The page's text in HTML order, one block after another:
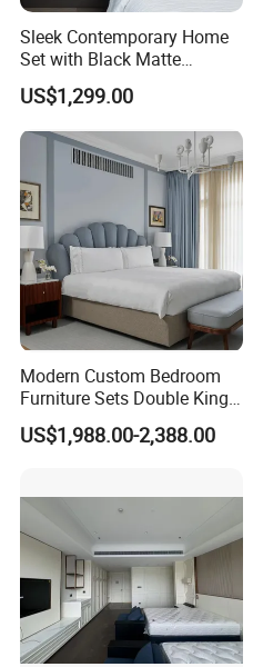
Sleek Contemporary Home
Set with Black Matte
Furniture Combination
US$1,299.00
Modern Custom Bedroom
Furniture Sets Double King
Luxury Hotel Furniture
Bedroom for Hospitality
US$1,988.00-2,388.00